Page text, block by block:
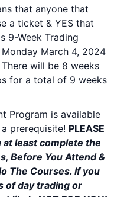
that anyone that
a ticket & YES that
9-Week Trading
March 4, 2024
will be 8 weeks
for a total of 9 weeks
Program is available
prerequisite! PLEASE
least complete the
Before You Attend &
The Courses. If you
of day trading or